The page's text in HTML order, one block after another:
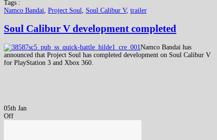
Tags :
Namco Bandai Project Soul Soul Calibur V, trailer
Soul Calibur V development completed
Namco Bandai has
announced that Project Soul has completed development on Soul Calibur V
for PlayStation 3 and Xbox 360.
05th Jan
Off